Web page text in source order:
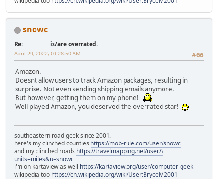
snowc
Re: __________ is/are overrated.
#66
April 29, 2022, 09:28:50 AM
Amazon.
Doesnt allow users to track Amazon packages, resulting in
surprise. Not even sending shipping emails anymore.
But however, getting them on my phone!
Well played Amazon, you deserved the overrated star!
southeastern road geek since 2001.
here's my clinched counties https://mob-rule.com/user/snowc
and my clinched roads https://travelmapping.net/user/?
units=miles&u=snowc
i'm on kartaview as well https://kartaview.org/user/computer-geek
wikipedia too https://en.wikipedia.org/wiki/User:BryceM2001